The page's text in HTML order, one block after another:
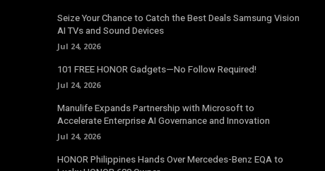
Seize Your Chance to Catch the Best Deals Samsung Vision
AI TVs and Sound Devices
Jul 24, 2026
101 FREE HONOR Gadgets—No Follow Required!
Jul 24, 2026
Manulife Expands Partnership with Microsoft to
Accelerate Enterprise AI Governance and Innovation
Jul 24, 2026
HONOR Philippines Hands Over Mercedes-Benz EQA to